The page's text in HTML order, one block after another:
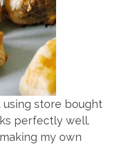
using store bought
perfectly well.
my own